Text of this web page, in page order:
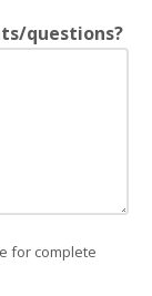
questions?
for complete